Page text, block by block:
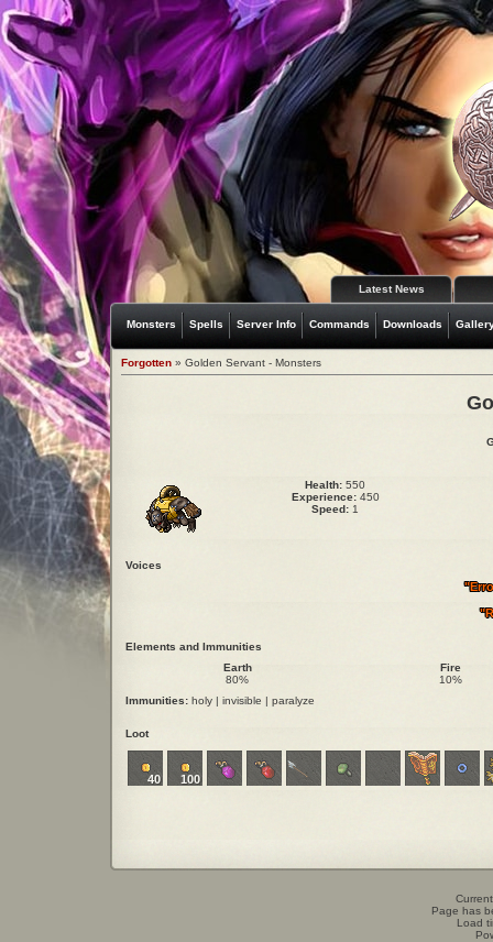
Latest News
Monsters Spells Server Info Commands Downloads
Forgotten » Golden Servant - Monsters
Health: 550
Experience:450
Speed: 1
Voices
Elements and Immunities
Earth
80%
Fire
10%
Immunities: holy | invisible | paralyze
Loot
40 100
Page has
Load